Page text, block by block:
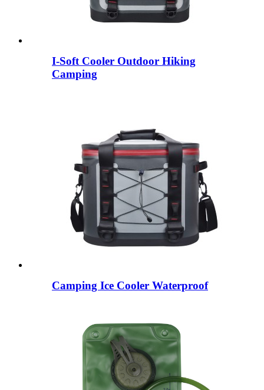
I-Soft Cooler Outdoor Hiking
Camping
Camping Ice Cooler Waterproof